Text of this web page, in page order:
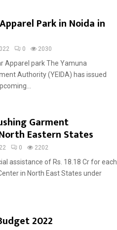
Park in Noida in
0 2030
Apparel park The Yamuna
Authority (YEIDA) has issued
Garment
Eastern States
0 2202
assistance of Rs. 18.18 Cr for each
in North East States under
2022